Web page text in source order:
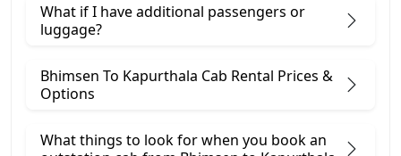
What if I have additional passengers or
luggage?
Bhimsen To Kapurthala Cab Rental Prices &
Options
What things to look for when you book an